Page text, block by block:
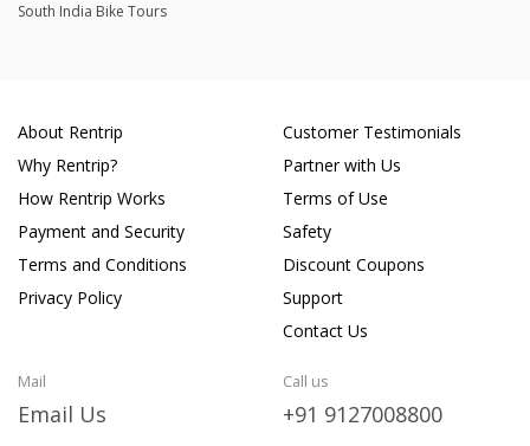
South India Bike Tours
About Rentrip
Why Rentrip?
How Rentrip Works
Payment and Security
Terms and Conditions
Privacy Policy
Customer Testimonials
Partner with Us
Terms of Use
Safety
Discount Coupons
Support
Contact Us
Mail
Email Us
Call us
+91 9127008800